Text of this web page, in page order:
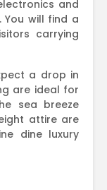
and
will find a
carrying
a drop in
are ideal for
sea breeze
attire are
dine luxury